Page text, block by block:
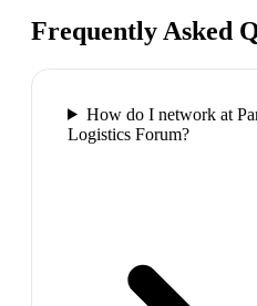
Frequently Asked
How do I network at
Logistics Forum?